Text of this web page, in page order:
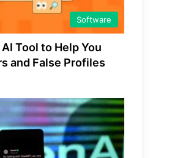
Software
Tool to Help You
and False Profiles